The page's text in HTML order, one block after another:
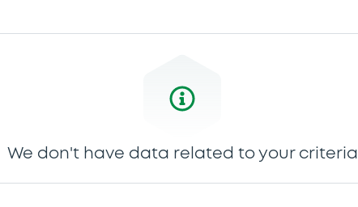
We don't have data related to your criteria